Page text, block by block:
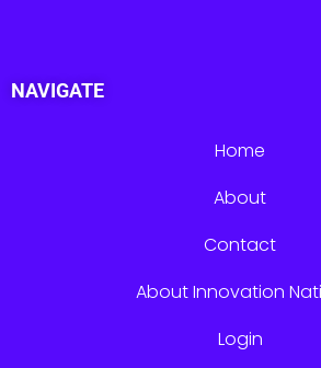
NAVIGATE
Home
About
Contact
About Innovation
Login